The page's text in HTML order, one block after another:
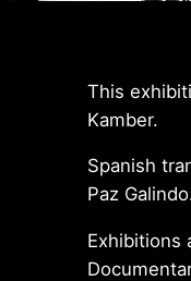
This
Kamber.
Spanish
Paz
Exhibitions